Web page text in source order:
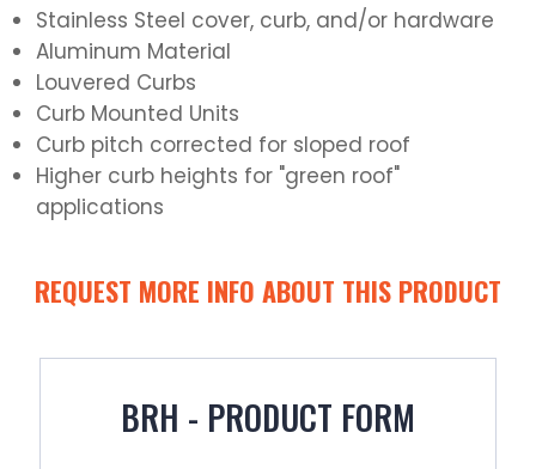
Stainless Steel cover, curb, and/or hardware
Aluminum Material
Louvered Curbs
Curb Mounted Units
Curb pitch corrected for sloped roof
Higher curb heights for "green roof"
applications
REQUEST MORE INFO ABOUT THIS PRODUCT
BRH - PRODUCT FORM